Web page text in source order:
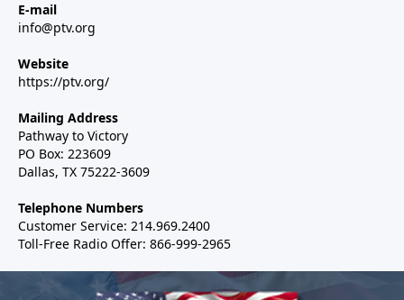
E-mail
info@ptv.org
Website
https://ptv.org/
Mailing Address
Pathway to Victory
PO Box: 223609
Dallas, TX 75222-3609
Telephone Numbers
Customer Service: 214.969.2400
Toll-Free Radio Offer: 866-999-2965